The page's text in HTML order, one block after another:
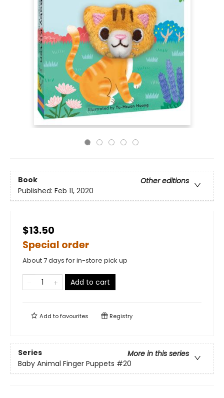
Book
Other editions
Published: Feb 11, 2020
$13.50
Special order
About 7 days for in-store pick up
Add to cart
Add tofavourites Registry
Series
More in this series
Baby Animal Finger Puppets #20